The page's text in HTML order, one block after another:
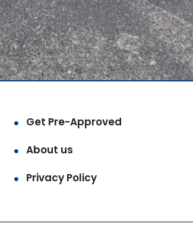
Get Pre-Approved
About us
Privacy Policy